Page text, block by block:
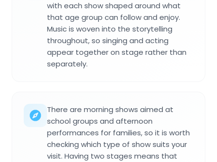
with each show shaped around what
that age group can follow and enjoy.
Music is woven into the storytelling
throughout, so singing and acting
appear together on stage rather than
separately.
There are morning shows aimed at
school groups and afternoon
performances for families, so it is worth
checking which type of show suits your
visit. Having two stages means that